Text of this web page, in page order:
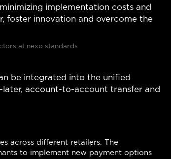
implementation costs and
foster innovation and overcome the
at nexo standards
be integrated into the unified
account-to-account transfer and
across different retailers. The
to implement new payment options